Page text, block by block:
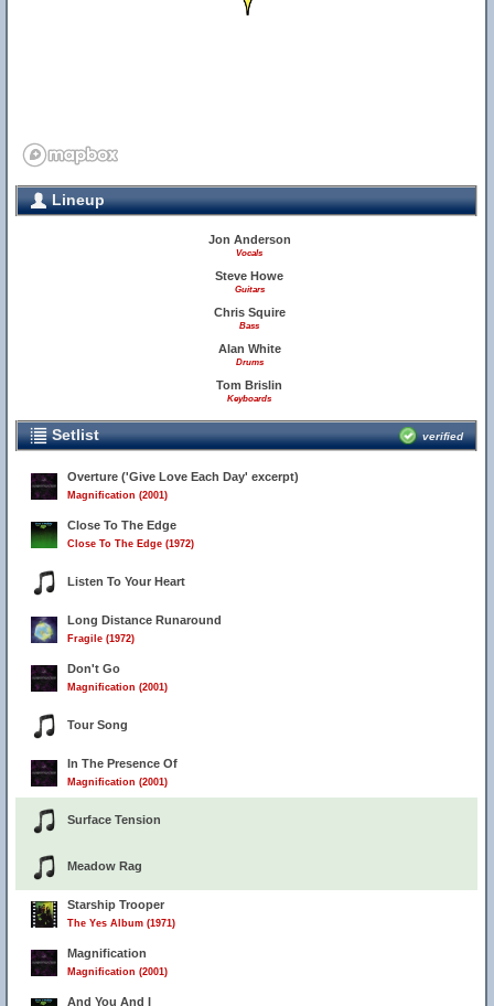
Lineup
Jon Anderson
Vocals
Steve Howe
Guitars
Chris Squire
Bass
Alan White
Drums
Tom Brislin
Keyboards
Setlist verified
Overture ('Give Love Each Day' excerpt)
Magnification (2001)
Close To The Edge
Close To The Edge (1972)
Listen To Your Heart
Long Distance Runaround
Fragile (1972)
Don't Go
Magnification (2001)
Tour Song
In The Presence Of
Magnification (2001)
Surface Tension
Meadow Rag
Starship Trooper
The Yes Album (1971)
Magnification
Magnification (2001)
And You And I